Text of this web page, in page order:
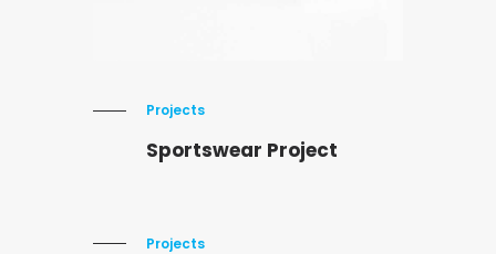
Projects
Sportswear Project
Projects